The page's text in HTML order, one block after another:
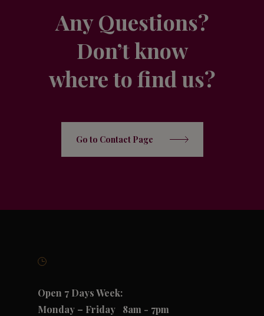
Any Questions?
Don’t know
where to find us?
Go to Contact Page
Open 7 Days Week:
Monday – Friday
8am - 7pm